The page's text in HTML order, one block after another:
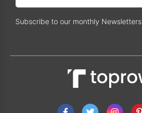
Subscribe to our monthly Newsletters